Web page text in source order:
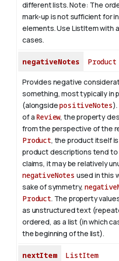
different lists.Note: The
mark-up is not sufficient for
elements. Use ListItem with
cases.
negativeNotes Product
Provides negative
something, most typically in
(alongsidepositiveNotes
of a Review, the property
from the perspective of the
Product, the product itself
product descriptions tend to
claims, it may be relatively
negativeNotes used in this
sake of symmetry,
Product. The property
as unstructured text
ordered, as a list (in which
the beginning of the list).
nextItem ListItem